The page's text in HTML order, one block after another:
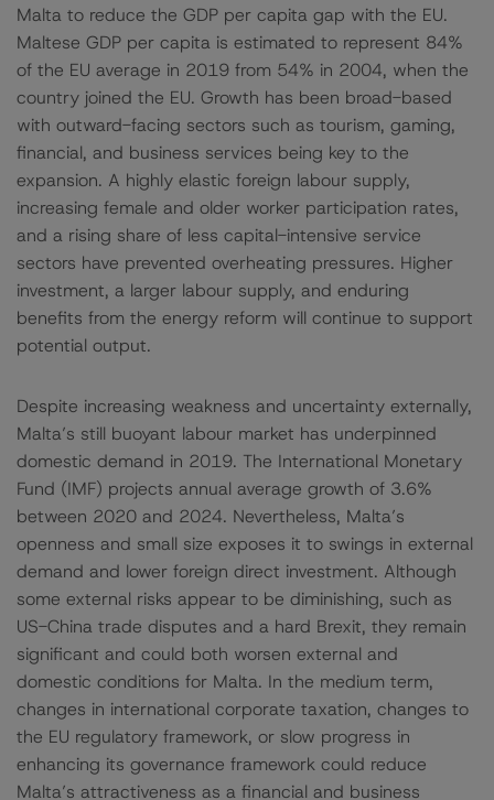
Malta to reduce the GDP per capita gap with the EU.
Maltese GDP per capita is estimated to represent 84%
of the EU average in 2019 from 54% in 2004, when the
country joined the EU. Growth has been broad-based
with outward-facing sectors such as tourism, gaming,
financial, and business services being key to the
expansion. A highly elastic foreign labour supply,
increasing female and older worker participation rates,
and a rising share of less capital-intensive service
sectors have prevented overheating pressures. Higher
investment, a larger labour supply, and enduring
benefits from the energy reform will continue to support
potential output.
Despite increasing weakness and uncertainty externally,
Malta’s still buoyant labour market has underpinned
domestic demand in 2019. The International Monetary
Fund (IMF) projects annual average growth of 3.6%
between 2020 and 2024. Nevertheless, Malta’s
openness and small size exposes it to swings in external
demand and lower foreign direct investment. Although
some external risks appear to be diminishing, such as
US-China trade disputes and a hard Brexit, they remain
significant and could both worsen external and
domestic conditions for Malta. In the medium term,
changes in international corporate taxation, changes to
the EU regulatory framework, or slow progress in
enhancing its governance framework could reduce
Malta’s attractiveness as a financial and business